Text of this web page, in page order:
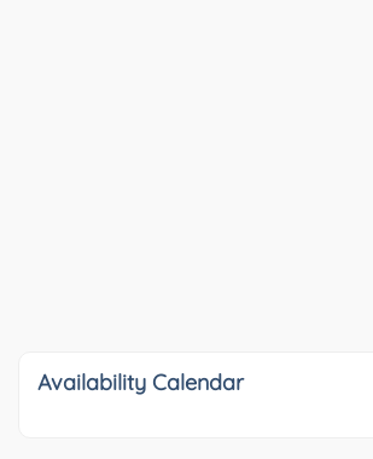
Availability Calendar